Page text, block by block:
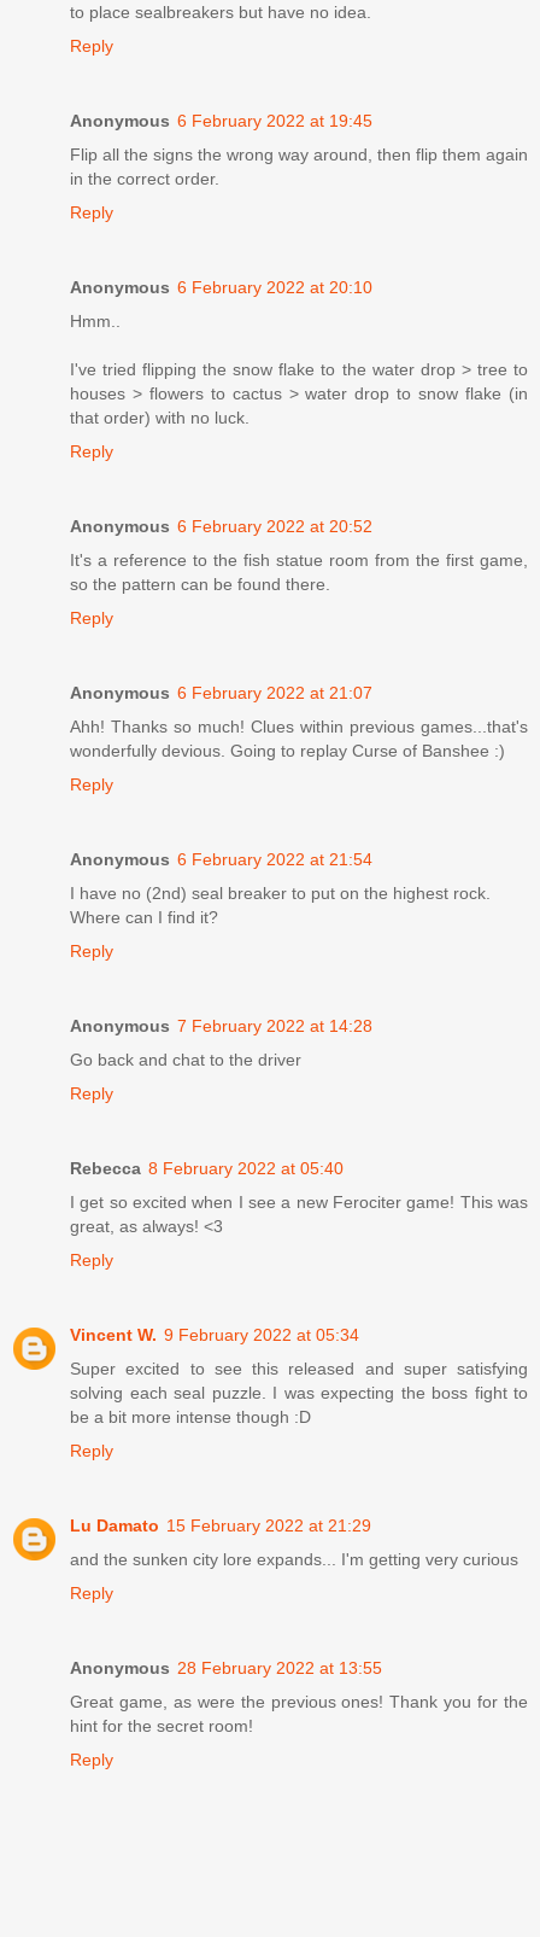
to place sealbreakers but have no idea.
Reply
Anonymous 6 February 2022 at 19:45
Flip all the signs the wrong way around, then flip them again
in the correct order.
Reply
Anonymous 6 February 2022 at 20:10
Hmm..
I've tried flipping the snow flake to the water drop > tree to
houses > flowers to cactus > water drop to snow flake (in
that order) with no luck.
Reply
Anonymous 6 February 2022 at 20:52
It's a reference to the fish statue room from the first game,
so the pattern can be found there.
Reply
Anonymous 6 February 2022 at 21:07
Ahh! Thanks so much! Clues within previous games...that's
wonderfully devious. Going to replay Curse of Banshee :)
Reply
Anonymous 6 February 2022 at 21:54
I have no (2nd) seal breaker to put on the highest rock.
Where can I find it?
Reply
Anonymous 7 February 2022 at 14:28
Go back and chat to the driver
Reply
Rebecca 8 February 2022 at 05:40
I get so excited when I see a new Ferociter game! This was
great, as always! <3
Reply
Vincent W. 9 February 2022 at 05:34
Super excited to see this released and super satisfying
solving each seal puzzle. I was expecting the boss fight to
be a bit more intense though :D
Reply
Lu Damato 15 February 2022 at 21:29
and the sunken city lore expands... I'm getting very curious
Reply
Anonymous 28 February 2022 at 13:55
Great game, as were the previous ones! Thank you for the
hint for the secret room!
Reply